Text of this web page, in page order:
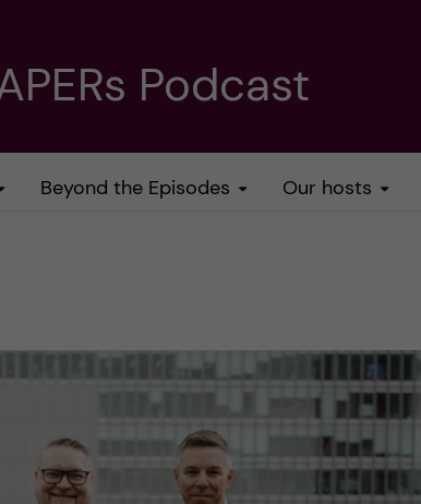
Podcast
Beyond the Episodes Our hosts